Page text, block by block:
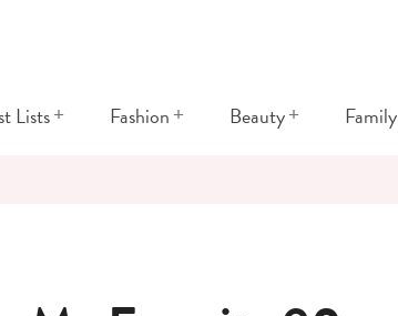
Lists+ Fashion+ Beauty+ Family